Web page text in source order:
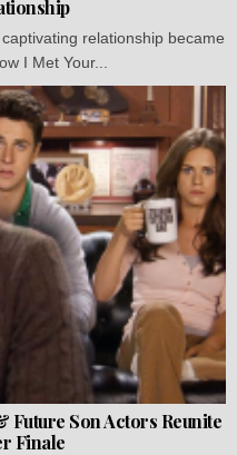
relationship became
I Met Your...
Future Son Actors Reunite
Finale